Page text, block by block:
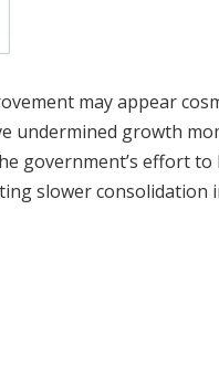
may appear
undermined growth
government’s effort to
slower consolidation